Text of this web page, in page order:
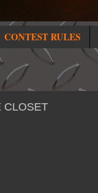
CONTEST RULES
CLOSET